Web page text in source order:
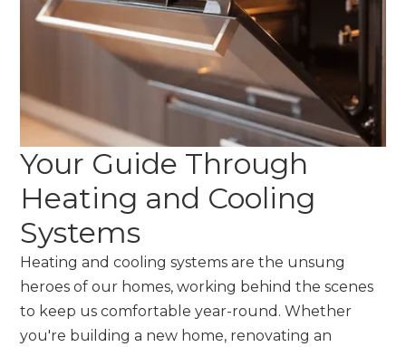
Your Guide Through
Heating and Cooling
Systems
Heating and cooling systems are the unsung
heroes of our homes, working behind the scenes
to keep us comfortable year-round. Whether
you're building a new home, renovating an